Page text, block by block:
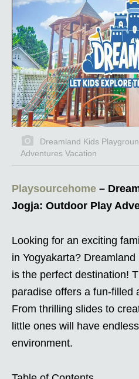
Dreamland Kids
Adventures Vacation
Playsourcehome –
Jogja: Outdoor Play
Looking for an exciting
in Yogyakarta?
is the perfect destination!
paradise offers a fun-filled
From thrilling slides to
little ones will have
environment.